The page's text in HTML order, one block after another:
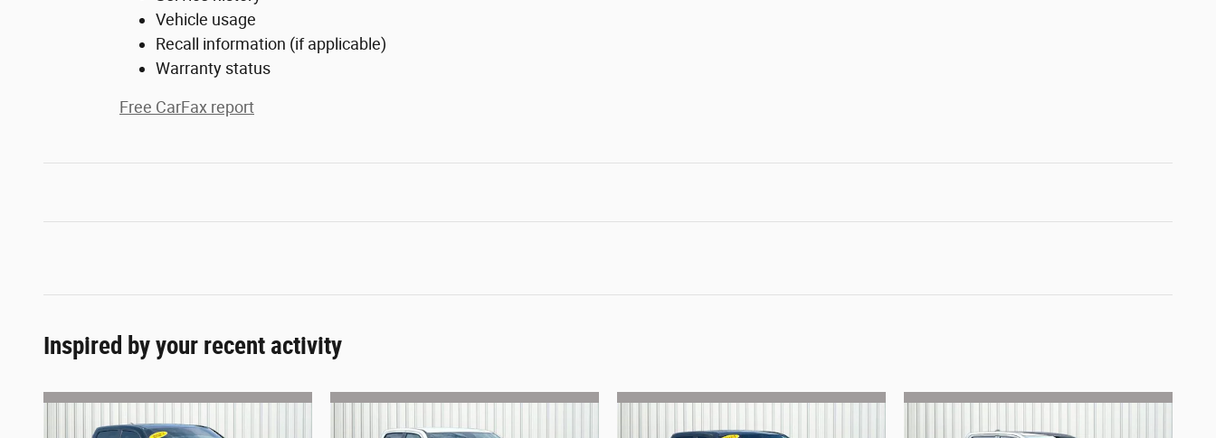
Vehicle usage
Recall information (if applicable)
Warranty status
Free CarFax report
Inspired by your recent activity